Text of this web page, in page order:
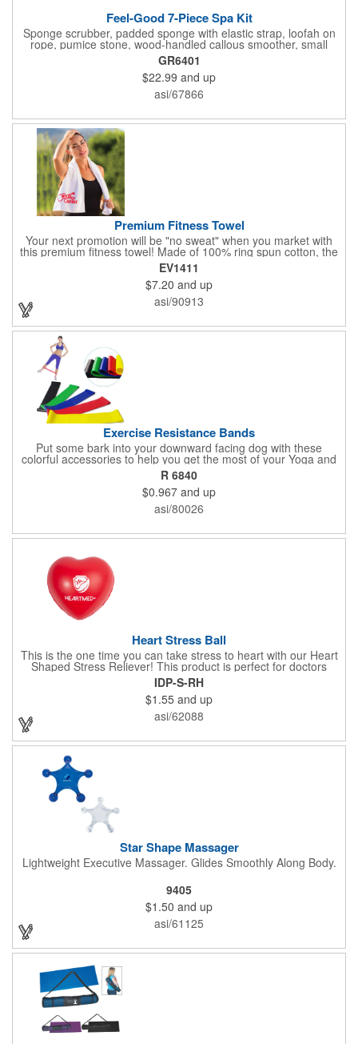
Feel-Good 7-Piece Spa Kit
Sponge scrubber, padded sponge with elastic strap, loofah on
rope, pumice stone, wood-handled callous smoother, small
handled brush, foot brush all in a clear zippered bag with
handles.
GR6401
$22.99 and up
asi/67866
Premium Fitness Towel
Your next promotion will be "no sweat" when you market with
this premium fitness towel! Made of 100% ring spun cotton, the
absorbent, triple sheared terry makes it easy to wipe off sweat
and clean equipment after use. It can be used as an incentive
for your fitness club, spa, physical therapy and personal training
facilities. Available in several colors, this 12" x 44" towel can be
embroidered with your logo, name or custom design. 4 lbs.
EV1411
$7.20 and up
asi/90913
Exercise Resistance Bands
Put some bark into your downward facing dog with these
colorful accessories to help you get the most of your Yoga and
Pilates routines. Stretch your promotional budget with these
exercise resistance bands. Made of eco-friendly latex, these 20"
x 2" x 0.02" bands are a great way to work your arms, legs,
trunk core and so much more! Available in assorted colors. Add
your organizational or company logo or message to customize.
R 6840
$0.967 and up
asi/80026
Heart Stress Ball
This is the one time you can take stress to heart with our Heart
Shaped Stress Reliever! This product is perfect for doctors
offices, blood drives, and other healthy events. Made from a
durable yet squishy soft polyurethane, this product is sure to
impress and relieve stress!
IDP-S-RH
$1.55 and up
asi/62088
Star Shape Massager
Lightweight Executive Massager. Glides Smoothly Along Body.
9405
$1.50 and up
asi/61125